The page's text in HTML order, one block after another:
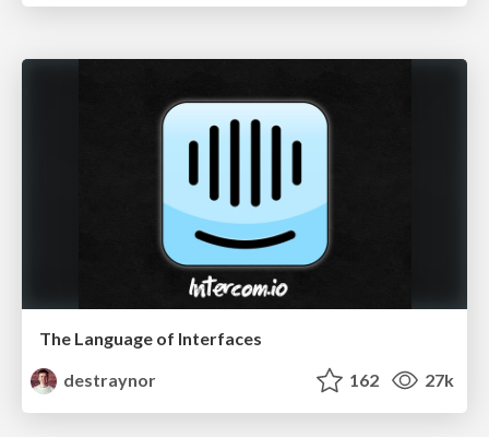
The Language of Interfaces
destraynor
162 27k